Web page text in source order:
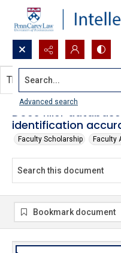
Search...
Advanced search
Does filler
identification
Faculty Scholarship Faculty
This document contains no
Bookmark document